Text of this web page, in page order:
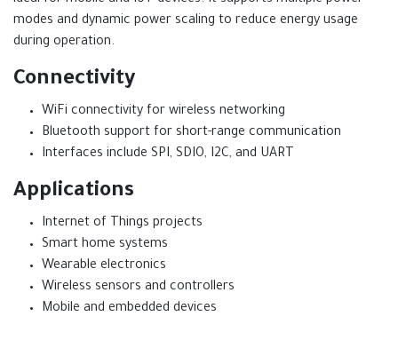
modes and dynamic power scaling to reduce energy usage
during operation.
Connectivity
WiFi connectivity for wireless networking
Bluetooth support for short-range communication
Interfaces include SPI, SDIO, I2C, and UART
Applications
Internet of Things projects
Smart home systems
Wearable electronics
Wireless sensors and controllers
Mobile and embedded devices